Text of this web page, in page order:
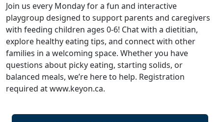
Join us every Monday for a fun and interactive
playgroup designed to support parents and caregivers
with feeding children ages 0-6! Chat with a dietitian,
explore healthy eating tips, and connect with other
families in a welcoming space. Whether you have
questions about picky eating, starting solids, or
balanced meals, we’re here to help. Registration
required at www.keyon.ca.